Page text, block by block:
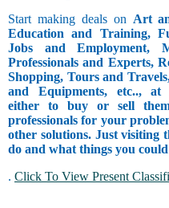
Start making deals on Art
Education and Training,
Jobs and Employment,
Professionals and Experts,
Shopping, Tours and
and Equipments, etc.., at
either to buy or sell
professionals for your
other solutions. Just visiting
do and what things you
. Click To View Present